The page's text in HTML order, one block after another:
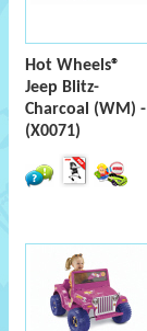
Hot Wheels®
Jeep Blitz-
Charcoal (WM) -
(X0071)